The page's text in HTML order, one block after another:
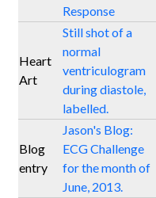
Response
Heart
Art
Still shot of a
normal
ventriculogram
during diastole,
labelled.
Blog
entry
Jason's Blog:
ECG Challenge
for the month of
June, 2013.